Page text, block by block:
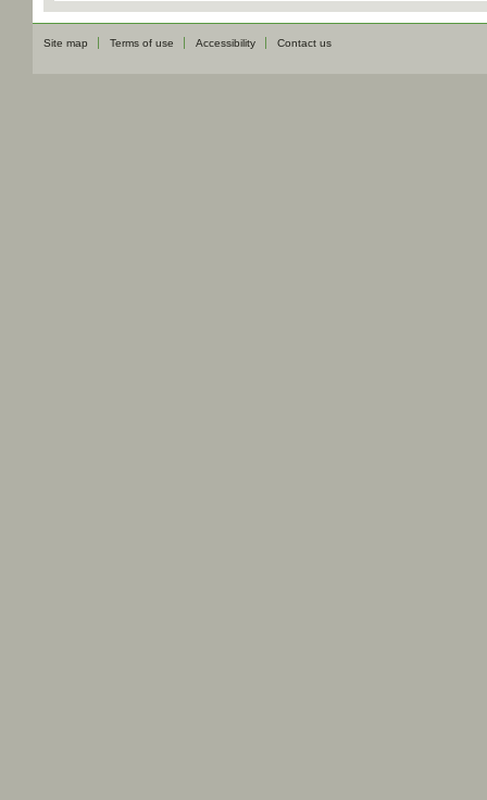
Site map Terms of use Accessibility Contact us